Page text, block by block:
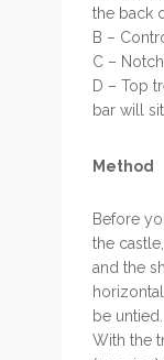
the back
B –
C –
D – Top
bar will
Method
Before
the
and the
be untied.
With the